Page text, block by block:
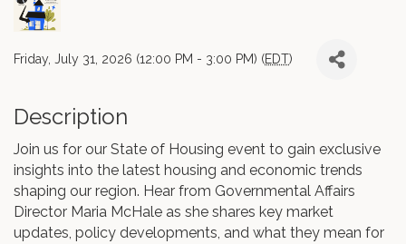
Friday, July 31, 2026 (12:00 PM - 3:00 PM) (EDT)
Description
Join us for our State of Housing event to gain exclusive
insights into the latest housing and economic trends
shaping our region. Hear from Governmental Affairs
Director Maria McHale as she shares key market
updates, policy developments, and what they mean for